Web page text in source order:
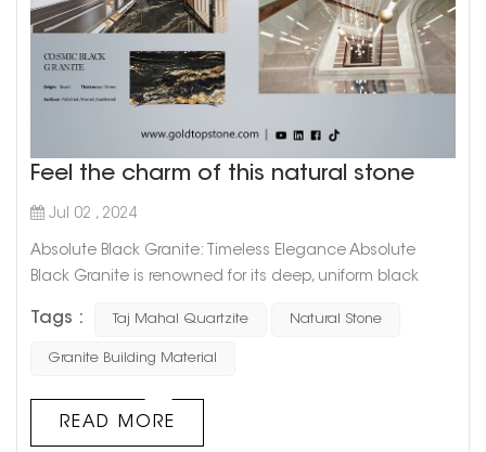
Feel the charm of this natural stone
Jul 02 , 2024
Absolute Black Granite: Timeless Elegance Absolute
Black Granite is renowned for its deep, uniform black
This granite is highly favored for: Versatile Applications: Its
sleek and polished appearance makes it ideal for
Tags : Taj Mahal Quartzite Natural Stone
Granite Building Material
READ MORE